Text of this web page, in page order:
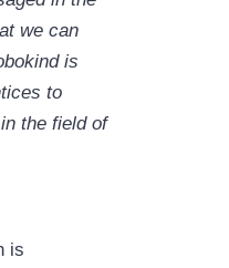
we can
is
to
the field of
is